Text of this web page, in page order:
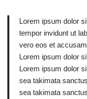
Lorem ipsum dolor
tempor invidunt ut
vero eos et
Lorem ipsum dolor
Lorem ipsum dolor
sea takimata
sea takimata